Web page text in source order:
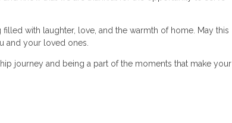
with laughter, love, and the warmth of home. May this
and your loved ones.
journey and being a part of the moments that make your